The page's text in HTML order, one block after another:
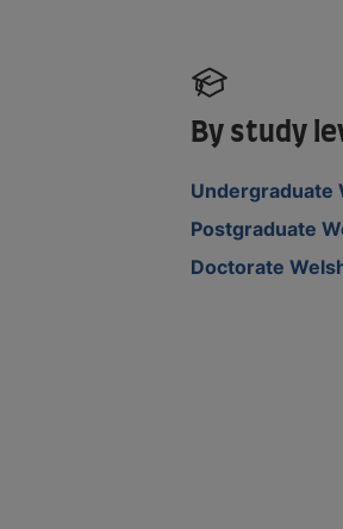
By study
Undergraduate
Postgraduate
Doctorate